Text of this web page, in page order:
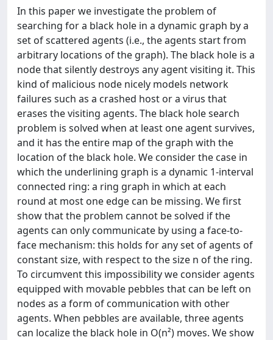
In this paper we investigate the problem of
searching for a black hole in a dynamic graph by a
set of scattered agents (i.e., the agents start from
arbitrary locations of the graph). The black hole is a
node that silently destroys any agent visiting it. This
kind of malicious node nicely models network
failures such as a crashed host or a virus that
erases the visiting agents. The black hole search
problem is solved when at least one agent survives,
and it has the entire map of the graph with the
location of the black hole. We consider the case in
which the underlining graph is a dynamic 1-interval
connected ring: a ring graph in which at each
round at most one edge can be missing. We first
show that the problem cannot be solved if the
agents can only communicate by using a face-to-
face mechanism: this holds for any set of agents of
constant size, with respect to the size n of the ring.
To circumvent this impossibility we consider agents
equipped with movable pebbles that can be left on
nodes as a form of communication with other
agents. When pebbles are available, three agents
can localize the black hole in O(n²) moves. We show